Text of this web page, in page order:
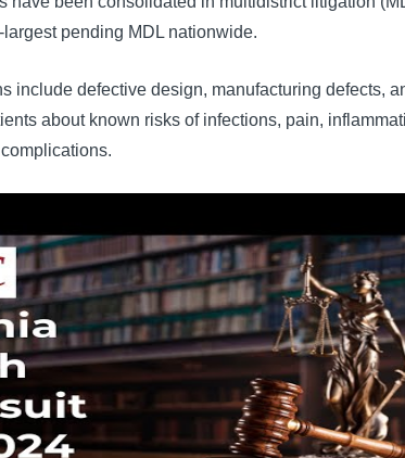
pending MDL nationwide.
include defective design, manufacturing defects,
about known risks of infections, pain,